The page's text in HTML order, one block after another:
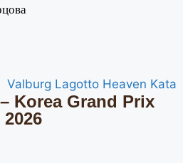
Korea Grand Prix
2026